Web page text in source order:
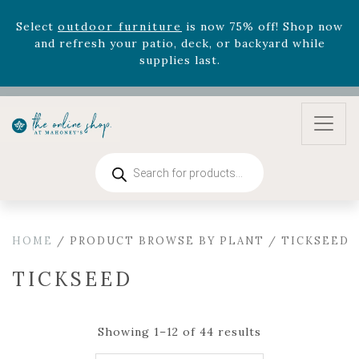
Rhododendron'snow 33% off! Shop now while
supplies last. -Excludes Online Only - Garden Drop
Program items
Selectoutdoor furnitureis now 75% off! Shop now
and refresh your patio, deck, or backyard while
search
HOME / PRODUCT BROWSE BY PLANT / TICKSEED
TICKSEED
Showing 1–12 of 44 results